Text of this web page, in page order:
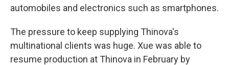
automobiles and electronics such as smartphones.
The pressure to keep supplying Thinova's
multinational clients was huge. Xue was able to
resume production at Thinova in February by